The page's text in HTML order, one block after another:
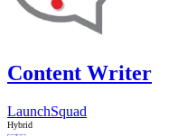
Content Writer
LaunchSquad
Hybrid